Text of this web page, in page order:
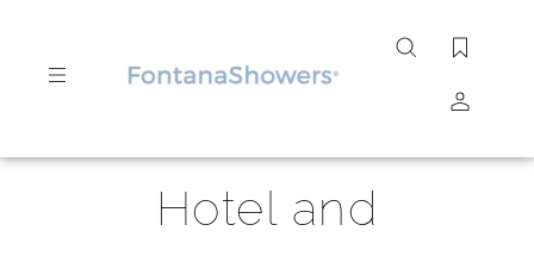
Search
Hotel and